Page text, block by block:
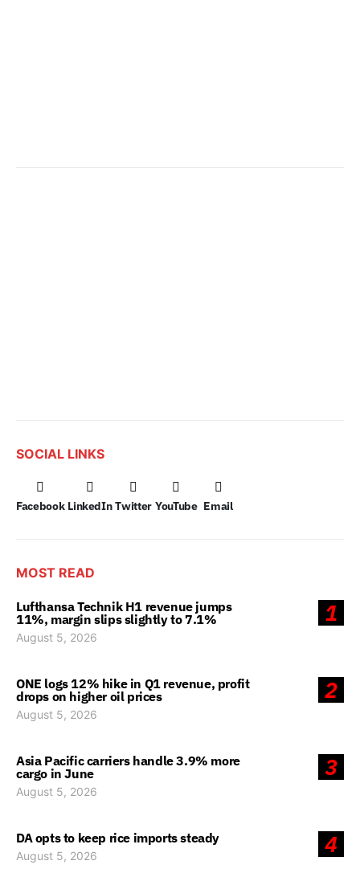
SOCIAL LINKS
Facebook LinkedIn Twitter YouTube Email
MOST READ
1
Lufthansa Technik H1 revenue jumps
11%, margin slips slightly to 7.1%
August 5, 2026
2
ONE logs 12% hike in Q1 revenue, profit
drops on higher oil prices
August 5, 2026
3
Asia Pacific carriers handle 3.9% more
cargo in June
August 5, 2026
4
DA opts to keep rice imports steady
August 5, 2026